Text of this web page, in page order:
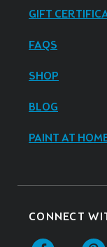
GIFT
FAQS
SHOP
BLOG
PAINT AT
CONNECT